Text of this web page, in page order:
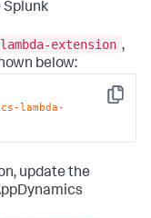
Splunk
extension ,
below:
Copy
lambda-
update the